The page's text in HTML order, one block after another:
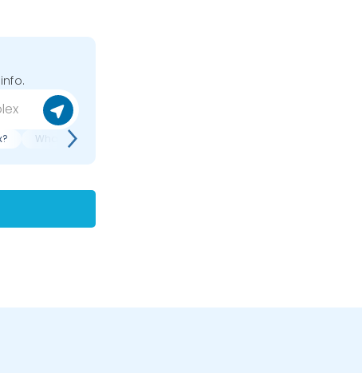
What are recent reviews of Porcupine Mountains Winter Sports